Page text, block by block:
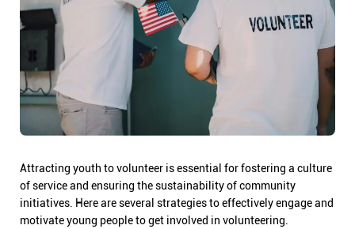
Attracting youth to volunteer is essential for fostering a culture
of service and ensuring the sustainability of community
initiatives. Here are several strategies to effectively engage and
motivate young people to get involved in volunteering.